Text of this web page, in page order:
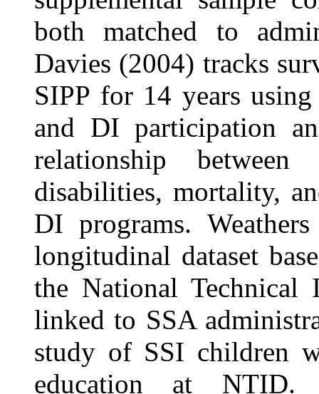
both matched to
Davies (2004) tracks
SIPP for 14 years
and DI participation
relationship between
disabilities, mortality,
DI programs.
longitudinal dataset
the National
linked to SSA
study of SSI children
education at NTID.